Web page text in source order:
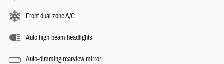
Front dual zone A/C
Auto high-beam headlights
Auto-dimming rearview mirror